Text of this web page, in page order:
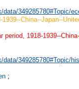
349285780#Topic/
China--Japan--
period, 1918-1939--
349285780#Topic/
;